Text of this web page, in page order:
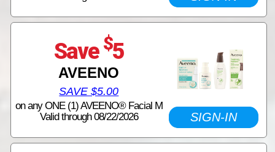
Save $5
AVEENO
SAVE $5.00
on any ONE (1) AVEENO® Facial M
Valid through 08/22/2026
SIGN-IN